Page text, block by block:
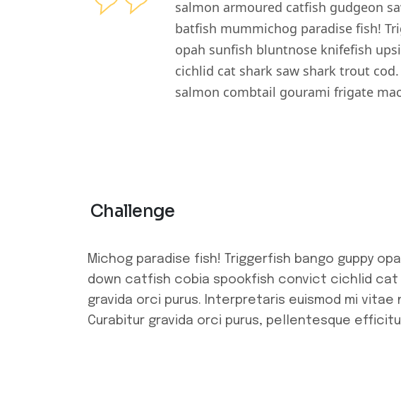
salmon armoured catfish gudgeon
batfish mummichog paradise fish!
opah sunfish bluntnose knifefish
cichlid cat shark saw shark trout
salmon combtail gourami frigate
Challenge
Michog paradise fish! Triggerfish bango guppy
down catfish cobia spookfish convict cichlid cat
gravida orci purus. Interpretaris euismod mi
Curabitur gravida orci purus, pellentesque